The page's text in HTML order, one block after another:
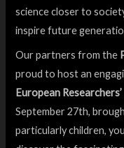
science closer to
inspire future
Our partners from the
proud to host an
European
September 27th,
particularly children,